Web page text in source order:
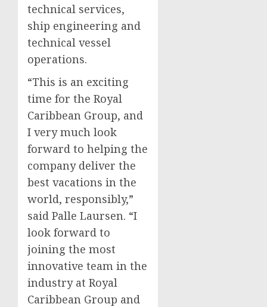
technical services,
ship engineering and
technical vessel
operations.
“This is an exciting
time for the Royal
Caribbean Group, and
I very much look
forward to helping the
company deliver the
best vacations in the
world, responsibly,”
said Palle Laursen. “I
look forward to
joining the most
innovative team in the
industry at Royal
Caribbean Group and